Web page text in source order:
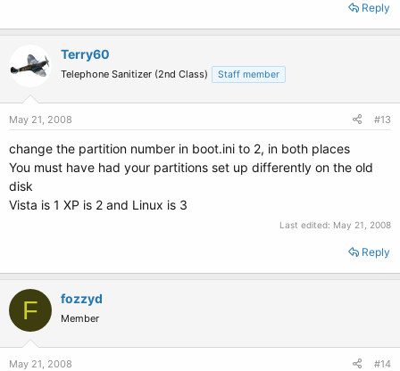
Reply
Terry60
Telephone Sanitizer (2nd Class) Staff member
May 21, 2008 #13
change the partition number in boot.ini to 2, in both places
You must have had your partitions set up differently on the old
disk
Vista is 1 XP is 2 and Linux is 3
Last edited: May 21, 2008
Reply
F fozzyd
Member
May 21, 2008 #14